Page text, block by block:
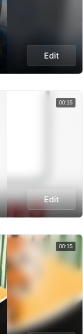
Edit
Edit
00:15
00:15